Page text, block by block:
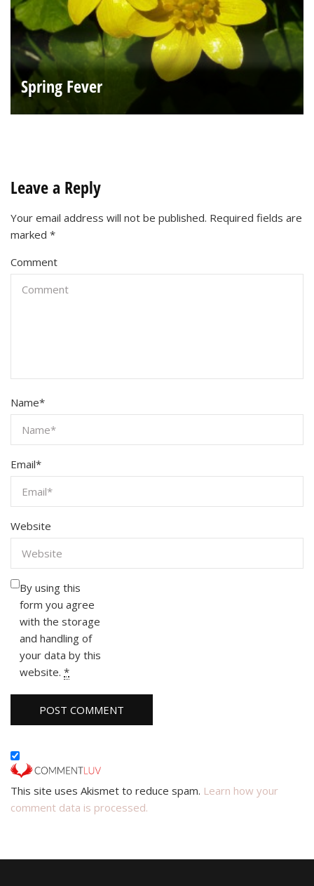
Spring Fever
Leave a Reply
Your email address will not be published. Required fields are
marked *
Comment
Name*
Email*
Website
By using this
form you agree
with the storage
and handling of
your data by this
website. *
This site uses Akismet to reduce spam. Learn how your
comment data is processed.